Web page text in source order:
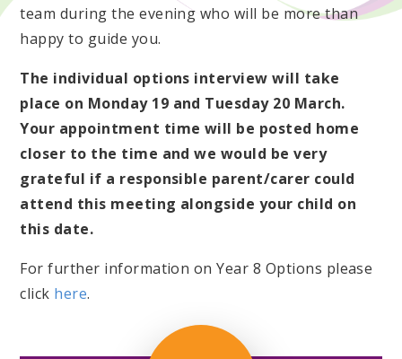
team during the evening who will be more than
happy to guide you.
The individual options interview will take
place on Monday 19 and Tuesday 20 March.
Your appointment time will be posted home
closer to the time and we would be very
grateful if a responsible parent/carer could
attend this meeting alongside your child on
this date.
For further information on Year 8 Options please
click here.